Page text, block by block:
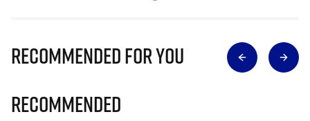
Recommended for you
Recommended